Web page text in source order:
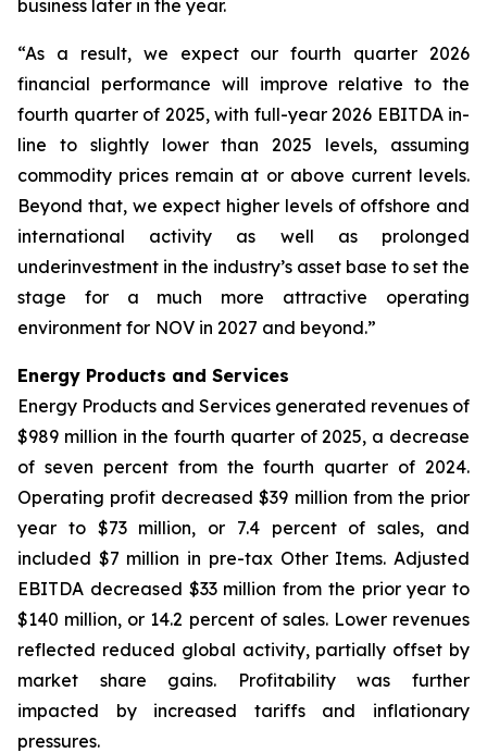
business later in the year.
“As a result, we expect our fourth quarter 2026
financial performance will improve relative to the
fourth quarter of 2025, with full-year 2026 EBITDA in-
line to slightly lower than 2025 levels, assuming
commodity prices remain at or above current levels.
Beyond that, we expect higher levels of offshore and
international activity as well as prolonged
underinvestment in the industry’s asset base to set the
stage for a much more attractive operating
environment for NOV in 2027 and beyond.”
Energy Products and Services
Energy Products and Services generated revenues of
$989 million in the fourth quarter of 2025, a decrease
of seven percent from the fourth quarter of 2024.
Operating profit decreased $39 million from the prior
year to $73 million, or 7.4 percent of sales, and
included $7 million in pre-tax Other Items. Adjusted
EBITDA decreased $33 million from the prior year to
$140 million, or 14.2 percent of sales. Lower revenues
reflected reduced global activity, partially offset by
market share gains. Profitability was further
impacted by increased tariffs and inflationary
pressures.